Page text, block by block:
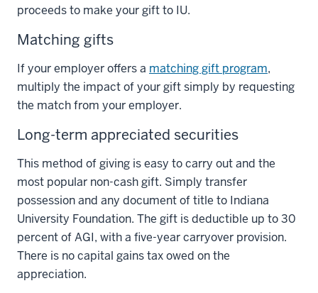
proceeds to make your gift to IU.
Matching gifts
If your employer offers a matching gift program,
multiply the impact of your gift simply by requesting
the match from your employer.
Long-term appreciated securities
This method of giving is easy to carry out and the
most popular non-cash gift. Simply transfer
possession and any document of title to Indiana
University Foundation. The gift is deductible up to 30
percent of AGI, with a five-year carryover provision.
There is no capital gains tax owed on the
appreciation.